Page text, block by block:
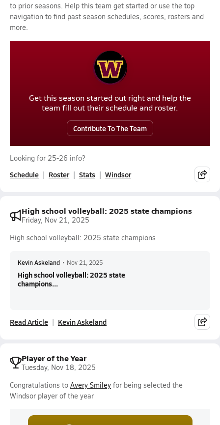
to prior seasons. Help this team get started or use the top
navigation to find past season schedules, scores, rosters and
more.
Get this season started out right and help the
team fill out their schedule and roster.
Contribute To The Team
Looking for 25-26 info?
Schedule Roster Stats Windsor
High school volleyball: 2025 state champions
Friday, Nov 21, 2025
High school volleyball: 2025 state champions
Kevin Askeland • Nov 21, 2025
High school volleyball: 2025 state
champions...
Read Article Kevin Askeland
Player of the Year
Tuesday, Nov 18, 2025
Congratulations to Avery Smiley for being selected the
Windsor player of the year